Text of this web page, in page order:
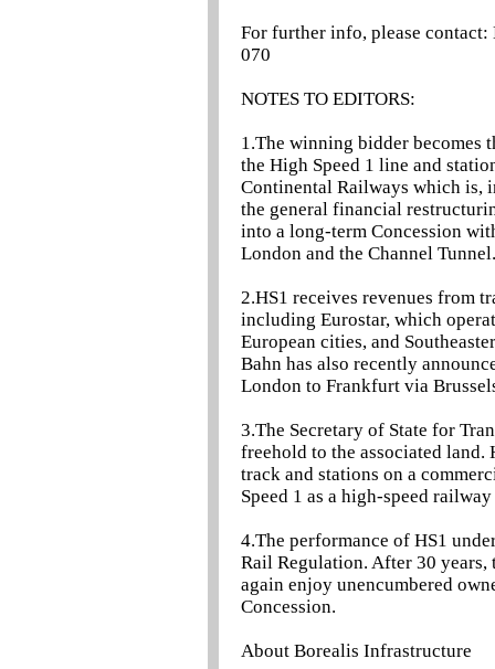
For further info, please
070
NOTES TO EDITORS:
1.The winning bidder becomes
the High Speed 1 line and
Continental Railways which is,
the general financial
into a long-term Concession
London and the Channel Tunnel.
2.HS1 receives revenues from
including Eurostar, which
European cities, and
Bahn has also recently
London to Frankfurt via
3.The Secretary of State for
freehold to the associated land.
track and stations on a
Speed 1 as a high-speed
4.The performance of HS1
Rail Regulation. After 30
again enjoy unencumbered
Concession.
About Borealis Infrastructure